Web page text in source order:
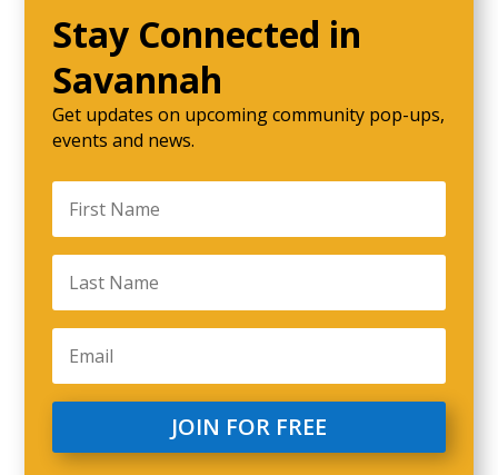
Stay Connected in
Savannah
Get updates on upcoming community pop-ups,
events and news.
JOIN FOR FREE